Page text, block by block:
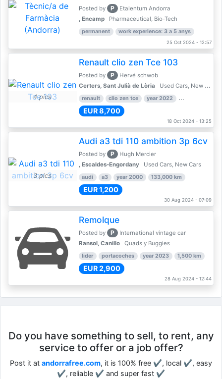
Posted by P
Etalentum Andorra
, Encamp
Pharmaceutical, Bio-Tech
permanent work experience: 3 a 5 anys
25 Oct 2024 - 12:57
4 pics
Renault clio zen Tce 103
Posted by P
Hervé schwob
Certers, Sant Julià de Lòria
Used Cars, New Cars
renault clio zen tce year 2022 39,000 km
EUR 8,700
18 Oct 2024 - 13:25
3 pics
Audi a3 tdi 110 ambition 3p 6cv
Posted by P
Hugh Mercier
, Escaldes-Engordany
Used Cars, New Cars
audi a3 year 2000 133,000 km
EUR 1,200
30 Aug 2024 - 07:09
Remolque
Posted by P
International vintage car
Ransol, Canillo
Quads y Buggies
lider portacoches year 2023 1,500 km
EUR 2,900
28 Aug 2024 - 12:44
Do you have something to sell, to rent, any
service to offer or a job offer?
Post it at andorrafree.com, it is 100% free ✔, local ✔, easy
✔, reliable ✔ and super fast ✔